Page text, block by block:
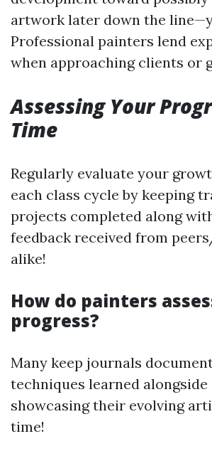
artwork later down the
Professional painters lend
when approaching clients or
Assessing Your
Time
Regularly evaluate your
each class cycle by keeping
projects completed along
feedback received from
alike!
How do painters
progress?
Many keep journals
techniques learned alongside
showcasing their evolving
time!